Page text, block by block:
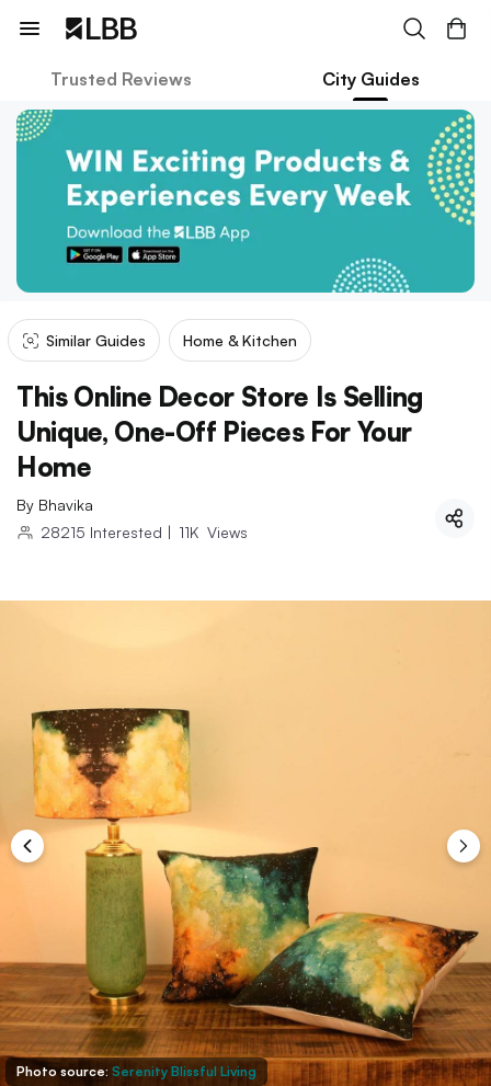
Trusted Reviews City Guides
Similar Guides Home & Kitchen
This Online Decor Store Is Selling
Unique, One-Off Pieces For Your
Home
By Bhavika
28215 Interested | 11K Views
Photo source: Serenity Blissful Living